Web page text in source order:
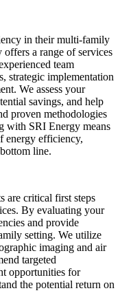
in their multi-family
a range of services
team
strategic implementation
We assess your
savings, and help
proven methodologies
with SRI Energy means
energy efficiency,
line.
are critical first steps
By evaluating your
and provide
setting. We utilize
imaging and air
targeted
opportunities for
the potential return on